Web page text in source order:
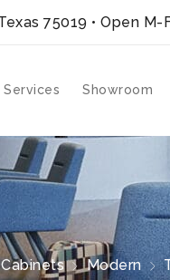
75019 • Open
Services Showroom
Modern